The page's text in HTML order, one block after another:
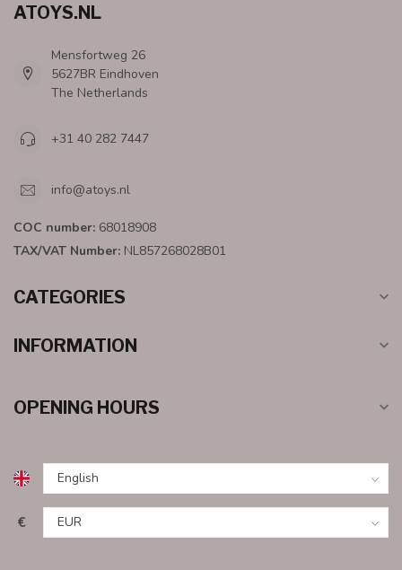
ATOYS.NL
Mensfortweg 26
5627BR Eindhoven
The Netherlands
+31 40 282 7447
info@atoys.nl
COC number: 68018908
TAX/VAT Number: NL857268028B01
CATEGORIES
INFORMATION
OPENING HOURS
€